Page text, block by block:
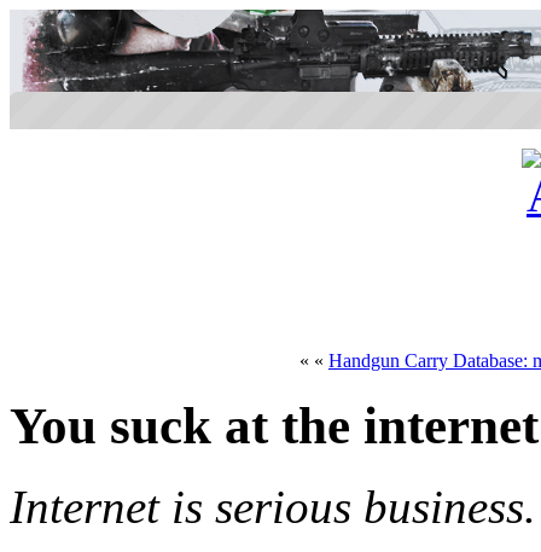
« « Handgun Carry Database:
You suck at the internet
Internet is serious business.